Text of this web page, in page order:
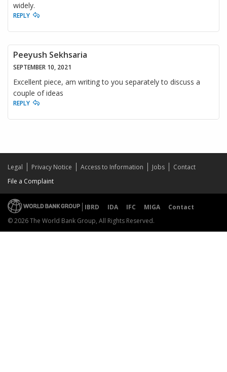
widely.
REPLY
Peeyush Sekhsaria
SEPTEMBER 10, 2021
Excellent piece, am writing to you separately to discuss a
couple of ideas
REPLY
Legal Privacy Notice Access to Information Jobs
Contact
File a Complaint
IBRD IDA IFC MIGA
Contact
© 2026 The World Bank Group, All Rights Reserved.